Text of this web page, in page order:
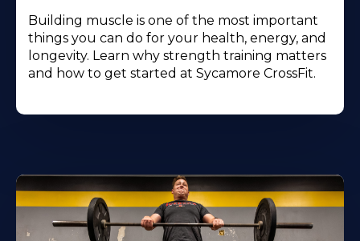
Building muscle is one of the most important
things you can do for your health, energy, and
longevity. Learn why strength training matters
and how to get started at Sycamore CrossFit.